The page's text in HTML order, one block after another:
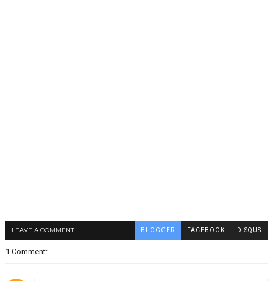
LEAVE A COMMENT BLOGGER FACEBOOK DISQUS
1 Comment: